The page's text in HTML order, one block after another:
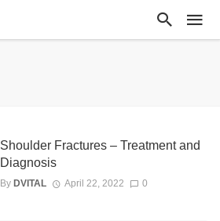
Shoulder Fractures – Treatment and
Diagnosis
By DVITAL April 22, 2022 0